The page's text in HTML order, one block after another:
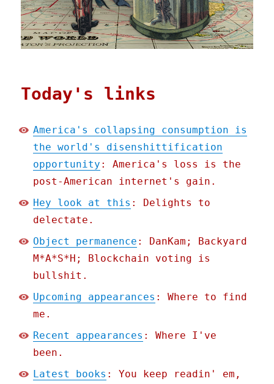
Today's links
America's collapsing consumption is
the world's disenshittification
opportunity : America's loss is the
post-American internet's gain.
Hey look at this : Delights to
delectate.
Object permanence : DanKam; Backyard
M*A*S*H; Blockchain voting is
bullshit.
Upcoming appearances : Where to find
me.
Recent appearances : Where I've
been.
Latest books : You keep readin' em,